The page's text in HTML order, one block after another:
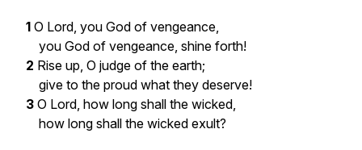
1 O Lord, you God of vengeance,
you God of vengeance, shine forth!
2 Rise up, O judge of the earth;
give to the proud what they deserve!
3 O Lord, how long shall the wicked,
how long shall the wicked exult?